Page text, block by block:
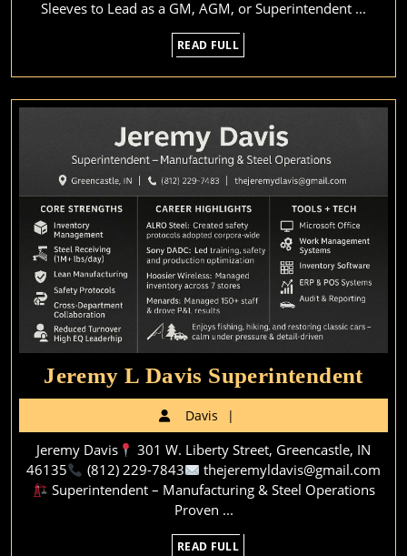
Sleeves to Lead as a GM, AGM, or Superintendent ...
READ FULL
FULL
Jeremy L Davis Superintendent
L
Davis
Jeremy Davis
301 W. Liberty Street, Greencastle, IN
46135
(812) 229-7843
thejeremyldavis@gmail.com
Superintendent – Manufacturing & Steel Operations
Proven ...
READ FULL